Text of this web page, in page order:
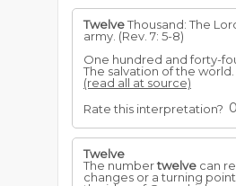
TwelveThousand: The
army. (Rev. 7: 5-8)
One hundred and forty-
The salvation of the world.
(read all at source)
Rate this interpretation? 0
Twelve
The numbertwelve can
changes or a turning